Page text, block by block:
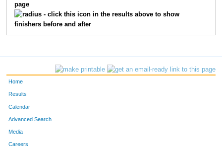
1243 Dickerman
5459 Jonathan Virgi 128
page
- click this icon in the results above to show
finishers before and after
Home
Results
Calendar
Advanced Search
Media
Careers